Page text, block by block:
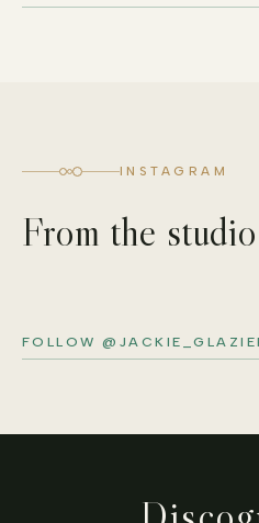
INSTAGRAM
From the
FOLLOW